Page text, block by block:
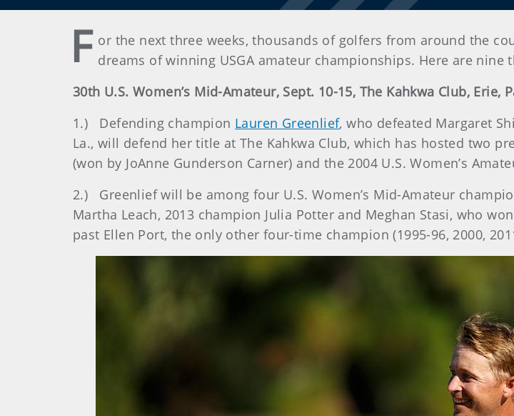
F or the next three weeks, thousands of golfers from around the
dreams of winning USGA amateur championships. Here are
30th U.S. Women’s Mid-Amateur, Sept. 10-15, The Kahkwa Club, Erie,
1.) Defending champion Lauren Greenlief, who defeated Margaret
La., will defend her title at The Kahkwa Club, which has hosted two
(won by JoAnne Gunderson Carner) and the 2004 U.S. Women’s
2.) Greenlief will be among four U.S. Women’s Mid-Amateur
Martha Leach, 2013 champion Julia Potter and Meghan Stasi, who
past Ellen Port, the only other four-time champion (1995-96, 2000,